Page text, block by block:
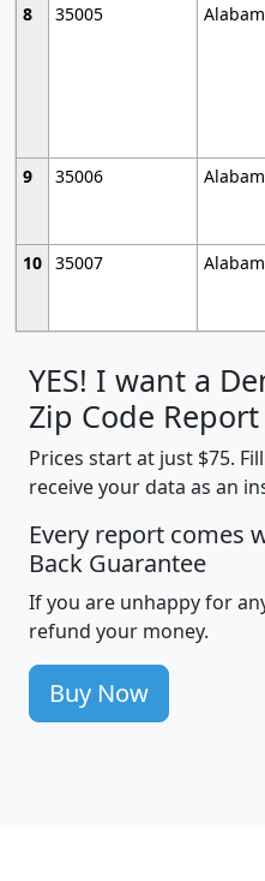
8
35005
9
35006
10 35007
YES! I want a
Zip Code
Prices start at just $75.
receive your data as an
Every report comes
Back Guarantee
If you are unhappy for
refund your money.
Buy Now